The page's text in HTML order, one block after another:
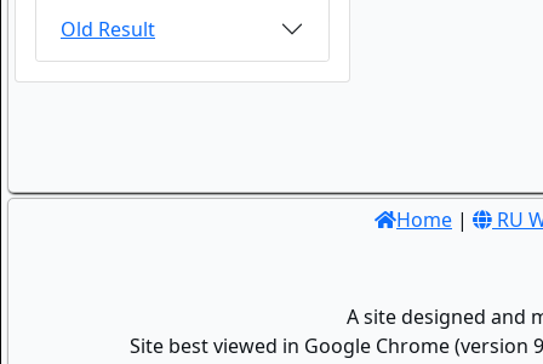
Old Result
Home | RU
A site designed and
Site best viewed in Google Chrome (version